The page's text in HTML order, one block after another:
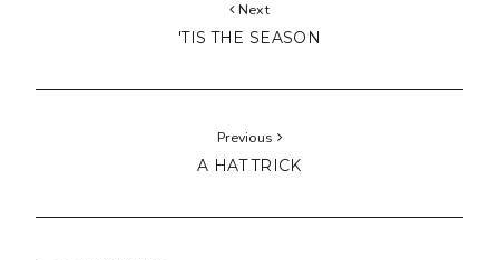
Next
'TIS THE SEASON
Previous
A HAT TRICK